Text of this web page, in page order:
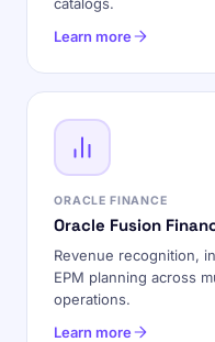
Learn more
ORACLE FINANCE
Oracle Fusion
Revenue recognition,
EPM planning across
operations.
Learn more